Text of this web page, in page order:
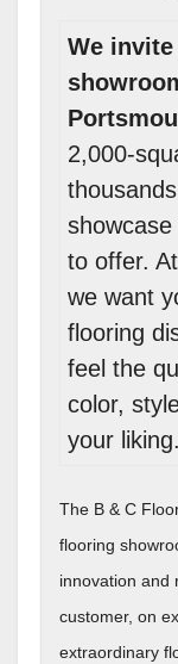
We
2,000-
to offer.
we want
flooring
feel the
color,
your liking.
The B & C
flooring
innovation and
customer, on
extraordinary